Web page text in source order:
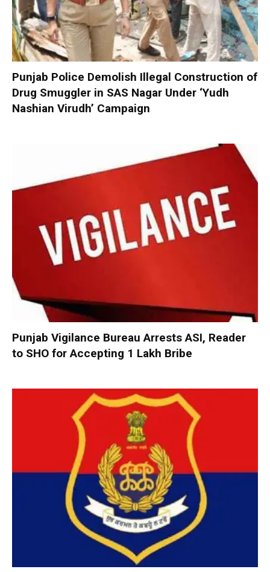
Punjab Police Demolish Illegal Construction of
Drug Smuggler in SAS Nagar Under ‘Yudh
Nashian Virudh’ Campaign
Punjab Vigilance Bureau Arrests ASI, Reader
to SHO for Accepting ₹1 Lakh Bribe